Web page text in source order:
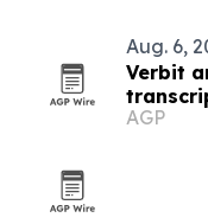
Aug. 6,
Verbit
AGP